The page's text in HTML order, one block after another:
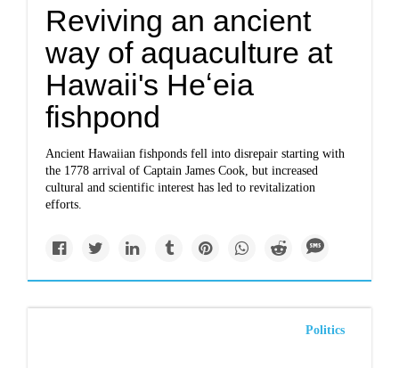
Reviving an ancient
way of aquaculture at
Hawaii's Heʻeia
fishpond
Ancient Hawaiian fishponds fell into disrepair starting with
the 1778 arrival of Captain James Cook, but increased
cultural and scientific interest has led to revitalization
efforts.
Politics